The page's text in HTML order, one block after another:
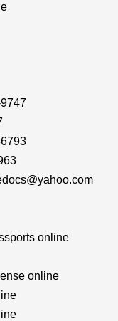
online
online